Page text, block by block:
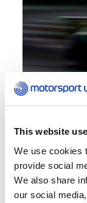
This website
We use cookies
provide social
We also share
our social